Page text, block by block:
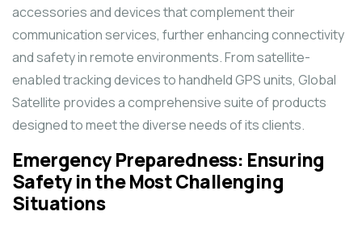
accessories and devices that complement their
communication services, further enhancing connectivity
and safety in remote environments. From satellite-
enabled tracking devices to handheld GPS units, Global
Satellite provides a comprehensive suite of products
designed to meet the diverse needs of its clients.
Emergency Preparedness: Ensuring
Safety in the Most Challenging
Situations